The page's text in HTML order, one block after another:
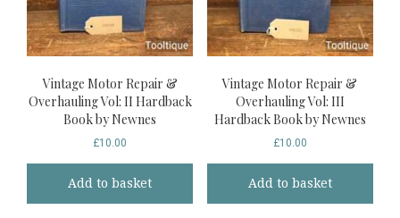
Vintage Motor Repair &
Overhauling Vol: II Hardback
Book by Newnes
£10.00
Add to basket
Vintage Motor Repair &
Overhauling Vol: III
Hardback Book by Newnes
£10.00
Add to basket